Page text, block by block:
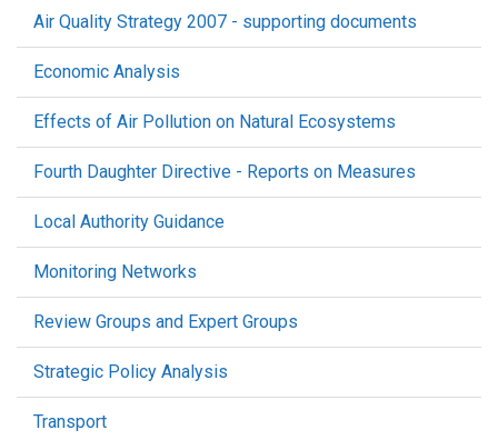
Air Quality Strategy 2007 - supporting documents
Economic Analysis
Effects of Air Pollution on Natural Ecosystems
Fourth Daughter Directive - Reports on Measures
Local Authority Guidance
Monitoring Networks
Review Groups and Expert Groups
Strategic Policy Analysis
Transport